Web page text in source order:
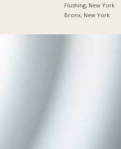
Flushing, New York
Bronx, New York